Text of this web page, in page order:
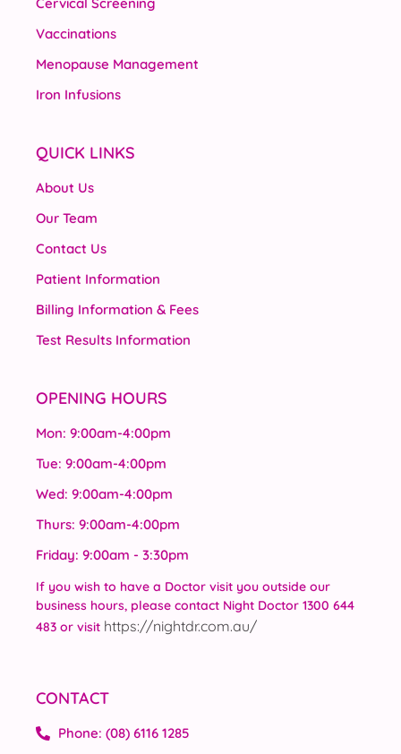
Cervical Screening
Vaccinations
Menopause Management
Iron Infusions
QUICK LINKS
About Us
Our Team
Contact Us
Patient Information
Billing Information & Fees
Test Results Information
OPENING HOURS
Mon: 9:00am-4:00pm
Tue: 9:00am-4:00pm
Wed: 9:00am-4:00pm
Thurs: 9:00am-4:00pm
Friday: 9:00am - 3:30pm
If you wish to have a Doctor visit you outside our
business hours, please contact Night Doctor 1300 644
483 or visit https://nightdr.com.au/
CONTACT
Phone: (08) 6116 1285